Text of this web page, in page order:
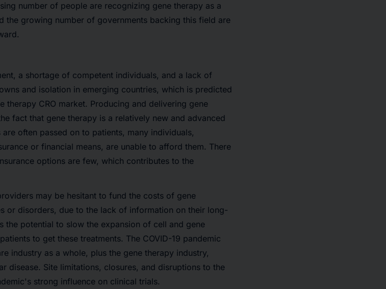
number of people are recognizing gene therapy as a
the growing number of governments backing this field are
a shortage of competent individuals, and a lack of
and isolation in emerging countries, which is predicted
CRO market. Producing and delivering gene
fact that gene therapy is a relatively new and advanced
often passed on to patients, many individuals,
or financial means, are unable to afford them. There
options are few, which contributes to the
may be hesitant to fund the costs of gene
or disorders, due to the lack of information on their long-
the potential to slow the expansion of cell and gene
to get these treatments. The COVID-19 pandemic
industry as a whole, plus the gene therapy industry,
disease. Site limitations, closures, and disruptions to the
strong influence on clinical trials.